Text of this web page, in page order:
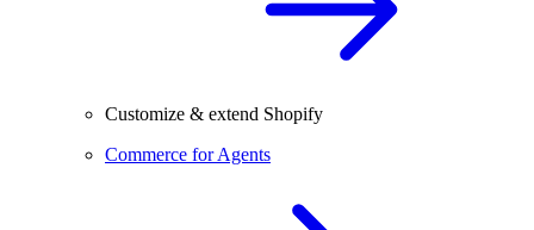
Customize & extend Shopify
Commerce for Agents